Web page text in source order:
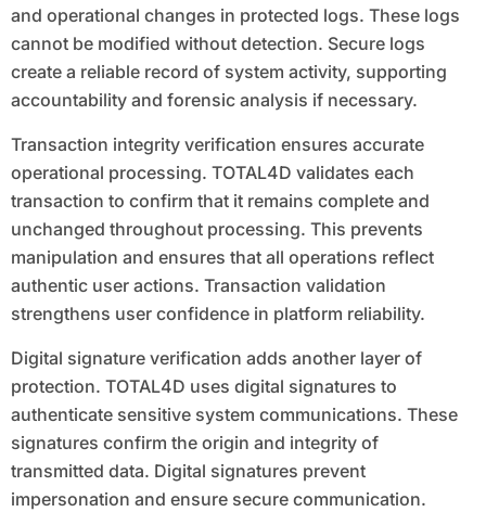
and operational changes in protected logs. These logs
cannot be modified without detection. Secure logs
create a reliable record of system activity, supporting
accountability and forensic analysis if necessary.
Transaction integrity verification ensures accurate
operational processing. TOTAL4D validates each
transaction to confirm that it remains complete and
unchanged throughout processing. This prevents
manipulation and ensures that all operations reflect
authentic user actions. Transaction validation
strengthens user confidence in platform reliability.
Digital signature verification adds another layer of
protection. TOTAL4D uses digital signatures to
authenticate sensitive system communications. These
signatures confirm the origin and integrity of
transmitted data. Digital signatures prevent
impersonation and ensure secure communication.